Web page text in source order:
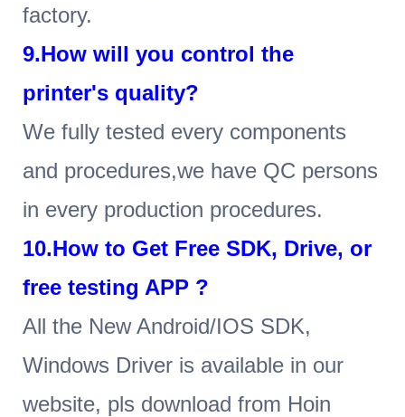
factory.
9.How will you control the
printer's quality?
We fully tested every components
and procedures,we have QC persons
in every production procedures.
10.How to Get Free SDK, Drive, or
free testing APP ?
All the New Android/IOS SDK,
Windows Driver is available in our
website, pls download from Hoin